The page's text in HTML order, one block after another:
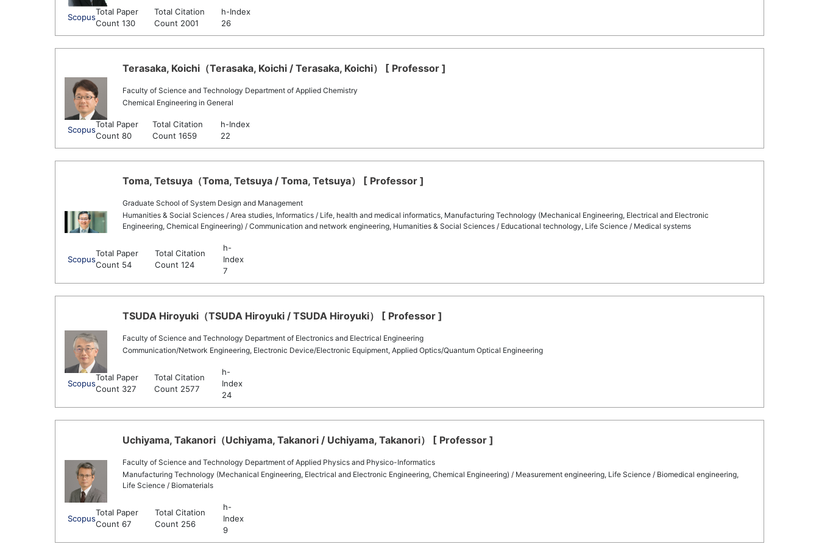
Scopus
Total Paper
Count 130
Total Citation
Count 2001
h-Index
26
Terasaka, Koichi（Terasaka, Koichi / Terasaka, Koichi） [ Professor ]
Faculty of Science and Technology Department of Applied Chemistry
Chemical Engineering in General
Scopus
Total Paper
Count 80
Total Citation
Count 1659
h-Index
22
Toma, Tetsuya（Toma, Tetsuya / Toma, Tetsuya） [ Professor ]
Graduate School of System Design and Management
Humanities & Social Sciences / Area studies, Informatics / Life, health and medical informatics, Manufacturing Technology (Mechanical Engineering, Electrical and Electronic
Engineering, Chemical Engineering) / Communication and network engineering, Humanities & Social Sciences / Educational technology, Life Science / Medical systems
Scopus
Total Paper
Count 54
Total Citation
Count 124
h-
Index
7
TSUDA Hiroyuki（TSUDA Hiroyuki / TSUDA Hiroyuki） [ Professor ]
Faculty of Science and Technology Department of Electronics and Electrical Engineering
Communication/Network Engineering, Electronic Device/Electronic Equipment, Applied Optics/Quantum Optical Engineering
Scopus
Total Paper
Count 327
Total Citation
Count 2577
h-
Index
24
Uchiyama, Takanori（Uchiyama, Takanori / Uchiyama, Takanori） [ Professor ]
Faculty of Science and Technology Department of Applied Physics and Physico-Informatics
Manufacturing Technology (Mechanical Engineering, Electrical and Electronic Engineering, Chemical Engineering) / Measurement engineering, Life Science / Biomedical engineering,
Life Science / Biomaterials
Scopus
Total Paper
Count 67
Total Citation
Count 256
h-
Index
9